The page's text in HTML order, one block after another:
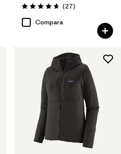
Valoración: 4.7 / 5
(27Comentarios
)
Compara